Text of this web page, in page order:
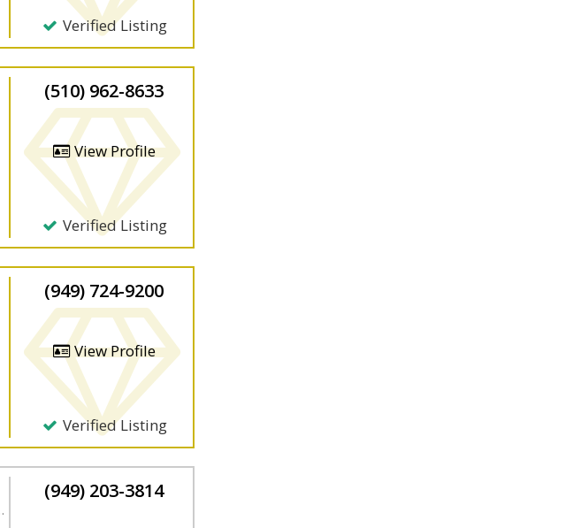
Verified Listing
(510) 962-8633
View Profile
Verified Listing
(949) 724-9200
View Profile
Verified Listing
(949) 203-3814